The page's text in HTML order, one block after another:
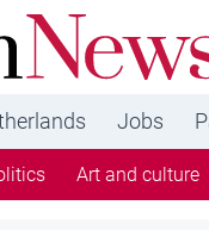
brings daily news
English
Jobs
Art and culture